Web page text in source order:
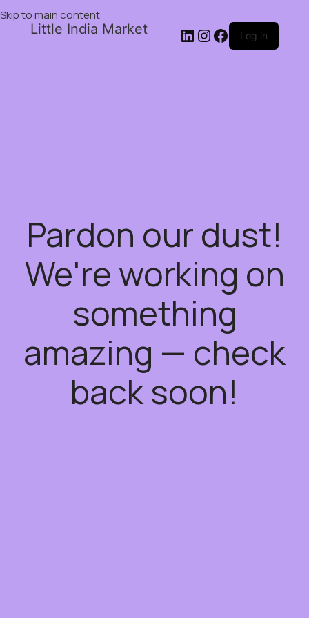
Skip to main content
Little India Market Log in
Pardon our dust!
We're working on
something
amazing — check
back soon!